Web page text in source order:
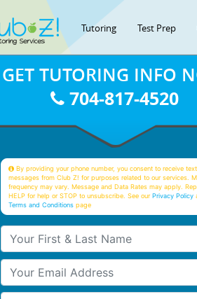
Tutoring Test Prep
GET TUTORING INFO
704-817-4520
By providing your phone number, you consent to receive text
messages from Club Z! for purposes related to our services.
frequency may vary. Message and Data Rates may apply.
HELP for help or STOP to unsubscribe. See ourPrivacy Policy
Terms and Conditions page
Your First & Last Name
Your Email